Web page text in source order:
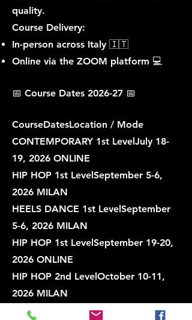
quality.
Course Delivery:
In-person across Italy 🇮🇹
Online via the ZOOM platform 💻
📅 Course Dates 2026-27 📅​​
CourseDatesLocation / Mode
CONTEMPORARY 1st LevelJuly 18-
19, 2026 ONLINE
HIP HOP 1st LevelSeptember 5-6,
2026 MILAN
HEELS DANCE 1st LevelSeptember
5-6, 2026 MILAN
HIP HOP 1st LevelSeptember 19-20,
2026 ONLINE
HIP HOP 2nd LevelOctober 10-11,
2026 MILAN
BREAK DANCE 1st LevelOctober 10-